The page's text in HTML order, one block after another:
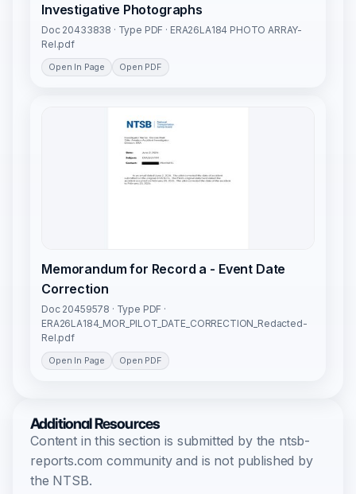
Investigative Photographs
Doc 20433838 · Type PDF · ERA26LA184 PHOTO ARRAY-
Rel.pdf
Open In Page Open PDF
Memorandum for Record a - Event Date
Correction
Doc 20459578 · Type PDF ·
ERA26LA184_MOR_PILOT_DATE_CORRECTION_Redacted-
Rel.pdf
Open In Page Open PDF
Additional Resources
Content in this section is submitted by the ntsb-
reports.com community and is not published by
the NTSB.